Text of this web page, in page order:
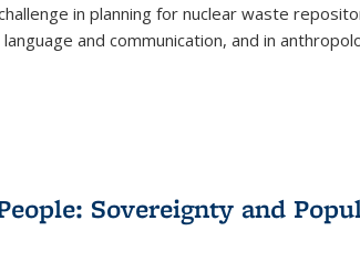
in planning for nuclear waste
and communication, and in
Sovereignty and